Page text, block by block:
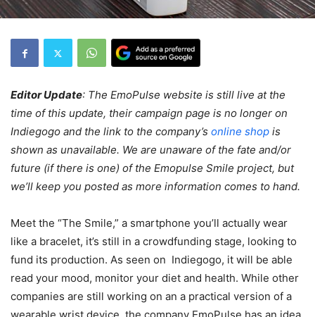
Editor Update: The EmoPulse website is still live at the
time of this update, their campaign page is no longer on
Indiegogo and the link to the company’s online shop is
shown as unavailable. We are unaware of the fate and/or
future (if there is one) of the Emopulse Smile project, but
we’ll keep you posted as more information comes to hand.
Meet the “The Smile,” a smartphone you’ll actually wear
like a bracelet, it’s still in a crowdfunding stage, looking to
fund its production. As seen on Indiegogo, it will be able
read your mood, monitor your diet and health. While other
companies are still working on an a practical version of a